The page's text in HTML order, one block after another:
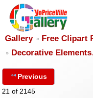
Gallery
Free Clipart
Decorative
Previous
21 of 2145